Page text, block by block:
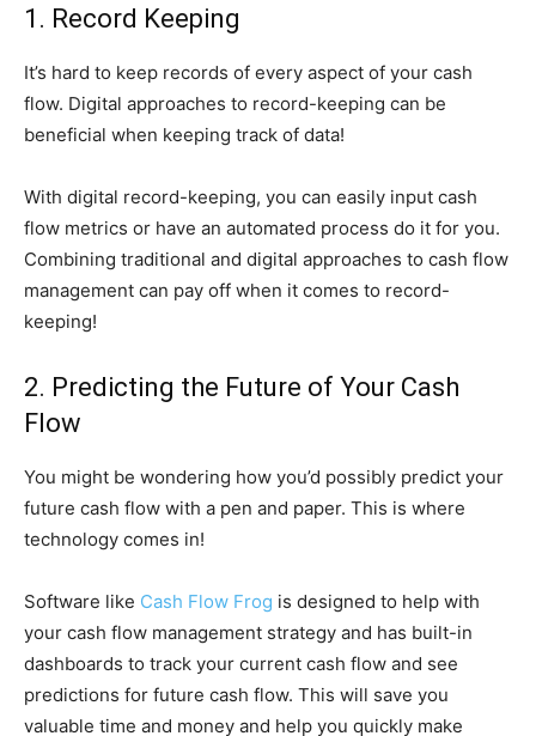
1. Record Keeping
It’s hard to keep records of every aspect of your cash
flow. Digital approaches to record-keeping can be
beneficial when keeping track of data!
With digital record-keeping, you can easily input cash
flow metrics or have an automated process do it for you.
Combining traditional and digital approaches to cash flow
management can pay off when it comes to record-
keeping!
2. Predicting the Future of Your Cash
Flow
You might be wondering how you’d possibly predict your
future cash flow with a pen and paper. This is where
technology comes in!
Software like Cash Flow Frog is designed to help with
your cash flow management strategy and has built-in
dashboards to track your current cash flow and see
predictions for future cash flow. This will save you
valuable time and money and help you quickly make